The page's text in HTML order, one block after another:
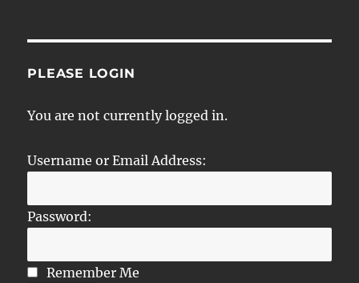
PLEASE LOGIN
You are not currently logged in.
Username or Email Address:
Password:
Remember Me